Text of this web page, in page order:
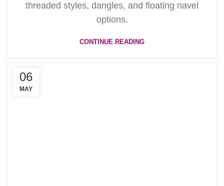
threaded styles, dangles, and floating navel
options.
CONTINUE READING
06
MAY